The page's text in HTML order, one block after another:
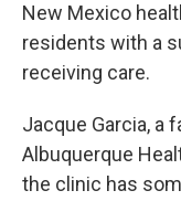
New Mexico
residents with a
receiving care.
Jacque Garcia, a
Albuquerque
the clinic has